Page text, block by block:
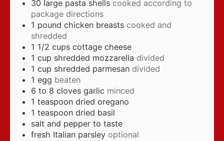
30 large pasta shells cooked according to
package directions
1 pound chicken breasts cooked and
shredded
1 1/2 cups cottage cheese
1 cup shredded mozzarella divided
1 cup shredded parmesan divided
1 egg beaten
6 to 8 cloves garlic minced
1 teaspoon dried oregano
1 teaspoon dried basil
salt and pepper to taste
fresh Italian parsley optional